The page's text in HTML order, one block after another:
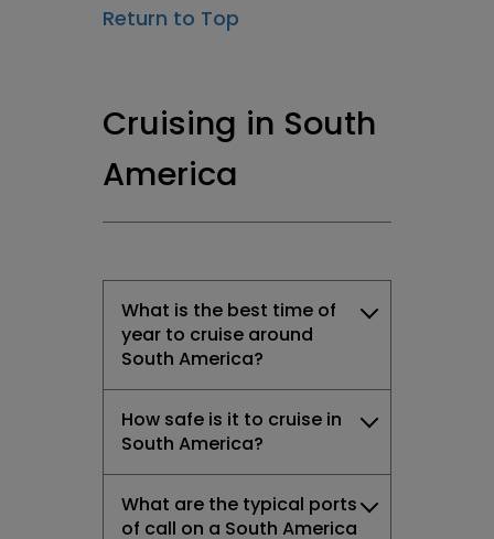
Return to Top
Cruising in South
America
What is the best time of
year to cruise around
South America?
How safe is it to cruise in
South America?
What are the typical ports
of call on a South America